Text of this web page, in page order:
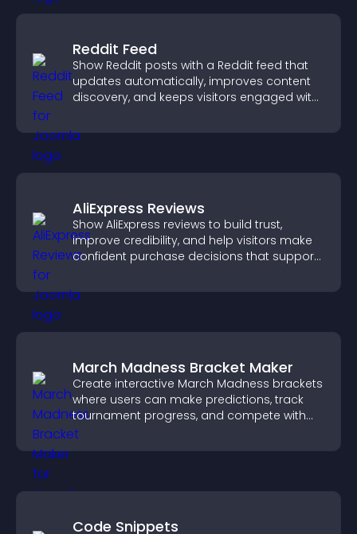
Reddit Feed
Show Reddit posts with a Reddit feed that
updates automatically, improves content
discovery, and keeps visitors engaged with
AliExpress Reviews
Show AliExpress reviews to build trust,
improve credibility, and help visitors make
confident purchase decisions that support
March Madness Bracket Maker
Create interactive March Madness brackets
where users can make predictions, track
tournament progress, and compete with
others throughout every round.
Code Snippets